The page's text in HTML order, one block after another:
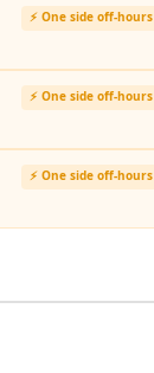
⚡ One side off-hours
⚡ One side off-hours
⚡ One side off-hours